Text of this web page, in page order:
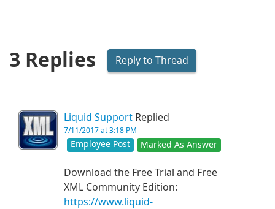
3 Replies Reply to Thread
Liquid Support Replied
7/11/2017 at 3:18 PM
Employee Post Marked As Answer
Download the Free Trial and Free
XML Community Edition:
https://www.liquid-